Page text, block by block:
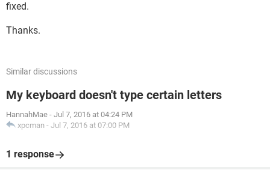
fixed.
Thanks.
Similar discussions
My keyboard doesn't type certain letters
HannahMae - Jul 7, 2016 at 04:24 PM
xpcman - Jul 7, 2016 at 07:00 PM
1 response